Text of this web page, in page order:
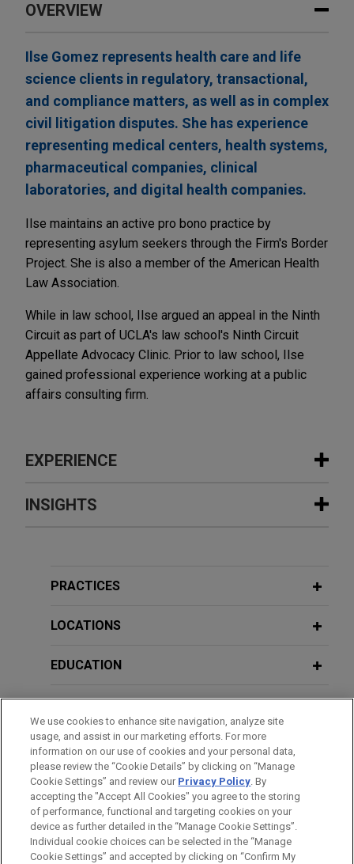
OVERVIEW
Ilse Gomez represents health care and life
science clients in regulatory, transactional,
and compliance matters, as well as in complex
civil litigation disputes. She has experience
representing medical centers, health systems,
pharmaceutical companies, clinical
laboratories, and digital health companies.
Ilse maintains an active pro bono practice by
representing asylum seekers through the Firm's Border
Project. She is also a member of the American Health
Law Association.
While in law school, Ilse argued an appeal in the Ninth
Circuit as part of UCLA's law school's Ninth Circuit
Appellate Advocacy Clinic. Prior to law school, Ilse
gained professional experience working at a public
affairs consulting firm.
EXPERIENCE
Experience
Jones Day represented Verily Health in its spin-
$300 million new money financing.
Community Medical Centers wins
contract claim
Jones Day secured summary adjudication on
behalf of Fresno Community Hospital and Medical
Center, a leading provider network in Central
California, on its breach of contract claim against a
medical staffing group.
INSIGHTS
Report Questions Impact of Exercising
Innovative Insights: Legal Updates in
Life Sciences | Third Quarter 2025
APRIL 2025 ALERT
Judge Blocks FDA Regulation of
Laboratory-Developed Tests
JANUARY 2025 ALERT
Immigration Enforcement Directives
PRACTICES
LOCATIONS
EDUCATION
CLERKSHIPS
SPOKEN LANGUAGES
We use cookies to enhance site navigation, analyze site
usage, and assist in our marketing efforts. For more
information on our use of cookies and your personal data,
please review the “Cookie Details” by clicking on “Manage
Cookie Settings” and review our Privacy Policy. By
accepting the "Accept All Cookies" you agree to the storing
of performance, functional and targeting cookies on your
device as further detailed in the “Manage Cookie Settings”.
Individual cookie choices can be selected in the “Manage
Cookie Settings” and accepted by clicking on “Confirm My